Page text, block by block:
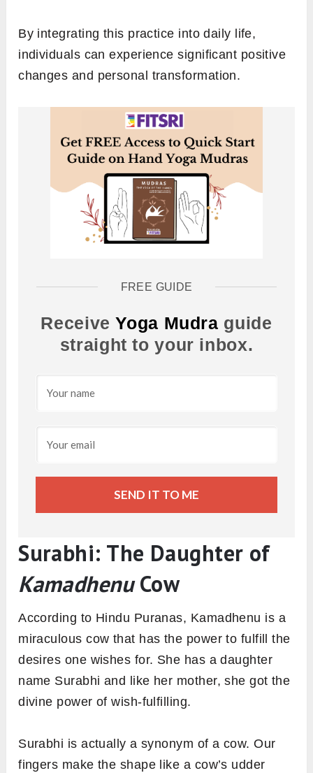
By integrating this practice into daily life,
individuals can experience significant positive
changes and personal transformation.
FREE GUIDE
ReceiveYoga Mudra guide
straight to your inbox.
SEND IT TO ME
Surabhi: The Daughter of
KamadhenuCow
According to Hindu Puranas, Kamadhenu is a
miraculous cow that has the power to fulfill the
desires one wishes for. She has a daughter
name Surabhi and like her mother, she got the
divine power of wish-fulfilling.
Surabhi is actually a synonym of a cow. Our
fingers make the shape like a cow’s udder